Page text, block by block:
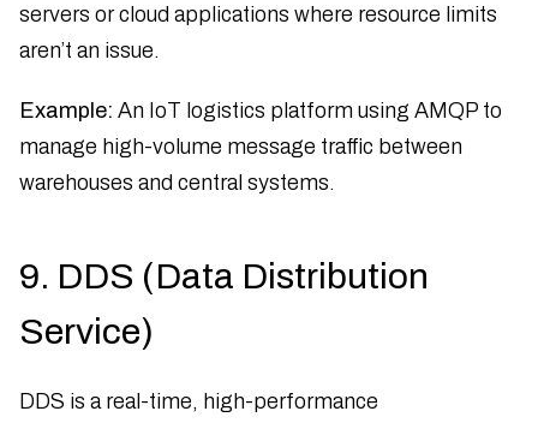
servers or cloud applications where resource limits
aren’t an issue.
Example: An IoT logistics platform using AMQP to
manage high-volume message traffic between
warehouses and central systems.
9. DDS (Data Distribution
Service)
DDS is a real-time, high-performance